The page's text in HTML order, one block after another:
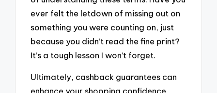
ever felt the letdown of missing out on
something you were counting on, just
because you didn’t read the fine print?
It’s a tough lesson I won’t forget.
Ultimately, cashback guarantees can
enhance your shopping confidence,